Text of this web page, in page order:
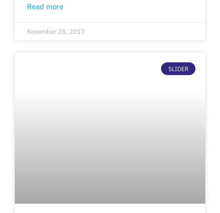
Read more
November 28, 2017
SLIDER